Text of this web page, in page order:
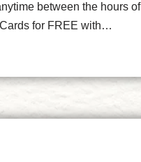
between the hours of
for FREE with…